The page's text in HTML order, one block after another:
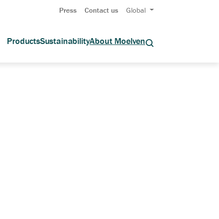
Press Contact us Global
ProductsSustainabilityAbout Moelven